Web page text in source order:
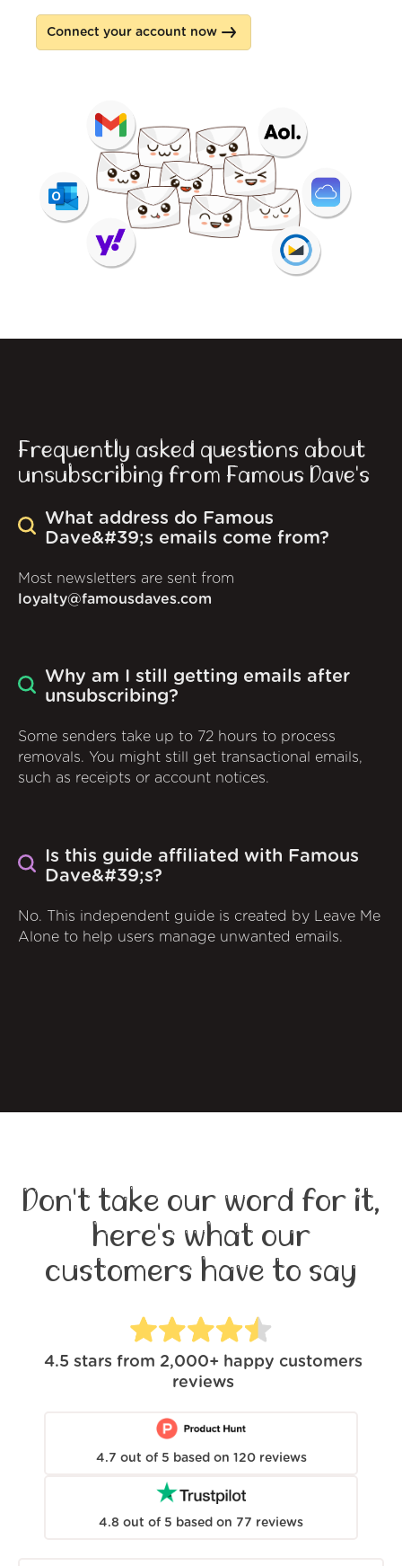
Connect your account now
Frequently asked questions about
unsubscribing from Famous Dave's
What address do Famous
Dave&#39;s emails come from?
Most newsletters are sent from
loyalty@famousdaves.com
Why am I still getting emails after
unsubscribing?
Some senders take up to 72 hours to process
removals. You might still get transactional emails,
such as receipts or account notices.
Is this guide affiliated with Famous
Dave&#39;s?
No. This independent guide is created by Leave Me
Alone to help users manage unwanted emails.
Don't take our word for it,
here's what our
customers have to say
4.5 stars from 2,000+ happy customers
reviews
4.7 out of 5 based on 120 reviews
4.8 out of 5 based on 77 reviews